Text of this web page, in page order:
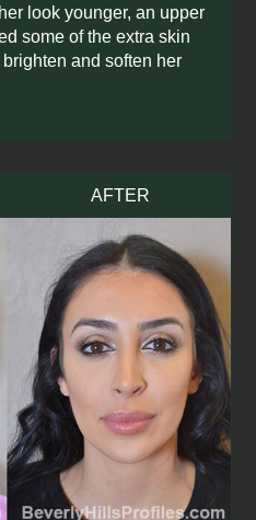
look younger, an upper
some of the extra skin
and soften her
AFTER